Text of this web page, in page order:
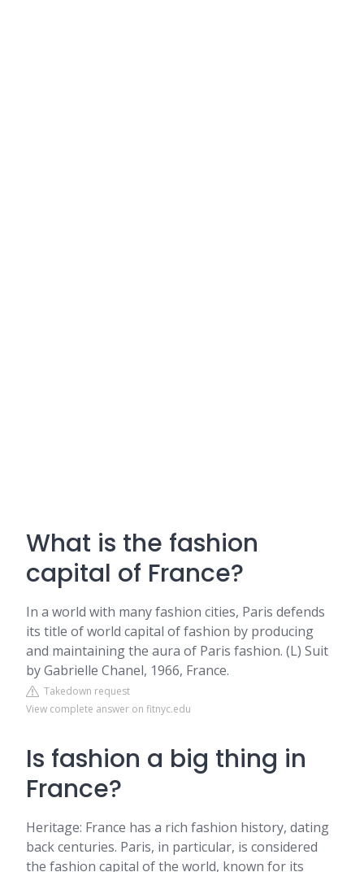
What is the fashion
capital of France?
In a world with many fashion cities, Paris defends
its title of world capital of fashion by producing
and maintaining the aura of Paris fashion. (L) Suit
by Gabrielle Chanel, 1966, France.
Takedown request
View complete answer on fitnyc.edu
Is fashion a big thing in
France?
Heritage: France has a rich fashion history, dating
back centuries. Paris, in particular, is considered
the fashion capital of the world, known for its